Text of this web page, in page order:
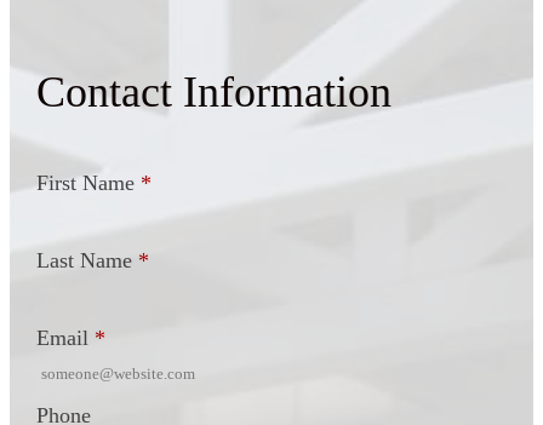
Contact Information
First Name *
Last Name *
Email *
Phone